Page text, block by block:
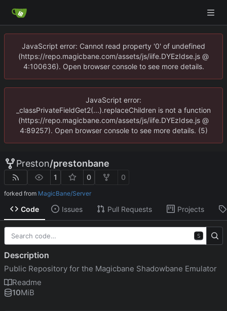
JavaScript error: Cannot read property '0' of undefined
(https://repo.magicbane.com/assets/js/iife.DYEzIdse.js @
4:100636). Open browser console to see more details.
JavaScript error:
_classPrivateFieldGet2(...).replaceChildren is not a function
(https://repo.magicbane.com/assets/js/iife.DYEzIdse.js @
4:89257). Open browser console to see more details. (5)
Preston/prestonbane
1 0 0
forked from MagicBane/Server
Code Issues Pull Requests Projects
S
Description
Public Repository for the Magicbane Shadowbane Emulator
Readme
10MiB